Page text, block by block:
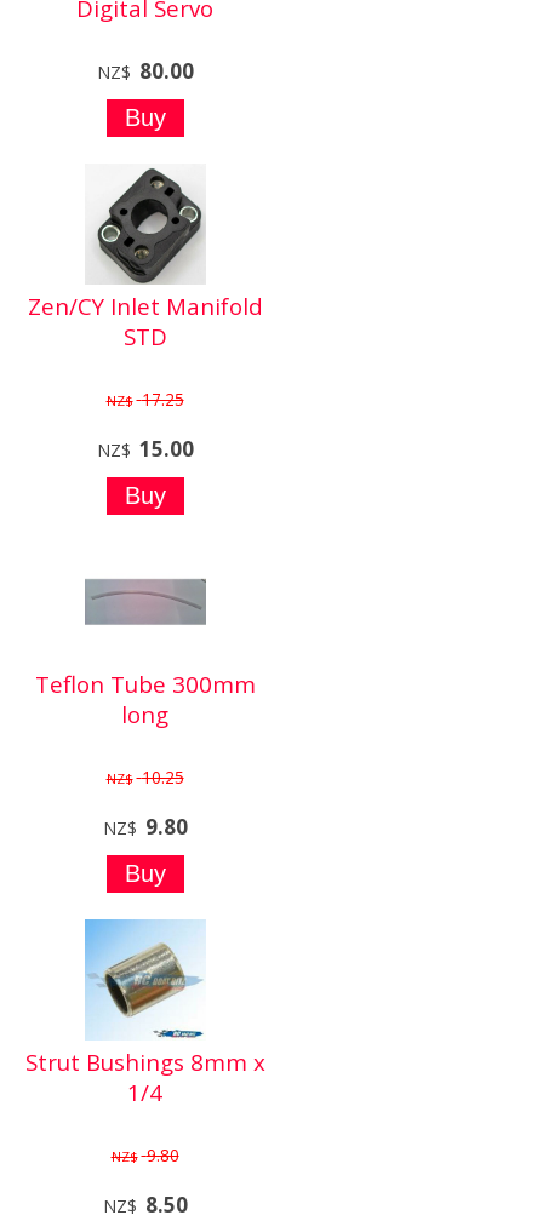
Digital Servo
NZ$ 80.00
Zen/CY Inlet Manifold
STD
NZ$ 17.25
NZ$ 15.00
Teflon Tube 300mm
long
NZ$ 10.25
NZ$ 9.80
Strut Bushings 8mm x
1/4
NZ$ 9.80
NZ$ 8.50